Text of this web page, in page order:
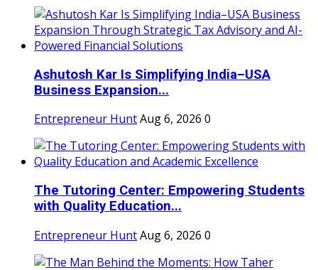
Ashutosh Kar Is Simplifying India–USA
Business Expansion...
Entrepreneur HuntAug 6, 2026 0
The Tutoring Center: Empowering Students
with Quality Education...
Entrepreneur HuntAug 6, 2026 0